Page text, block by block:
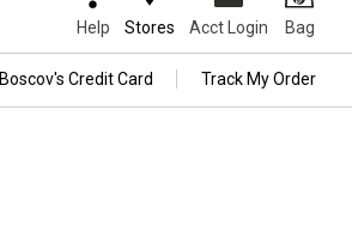
Help Stores Acct Login Bag
Boscov's Credit Card Track My Order